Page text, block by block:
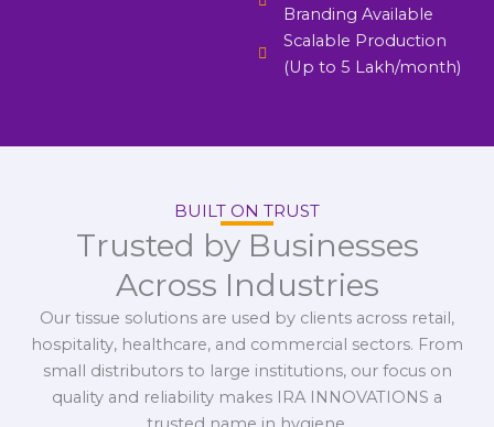
Branding Available
Scalable Production
(Up to 5 Lakh/month)
BUILT ON TRUST
Trusted by Businesses
Across Industries
Our tissue solutions are used by clients across retail,
hospitality, healthcare, and commercial sectors. From
small distributors to large institutions, our focus on
quality and reliability makes IRA INNOVATIONS a